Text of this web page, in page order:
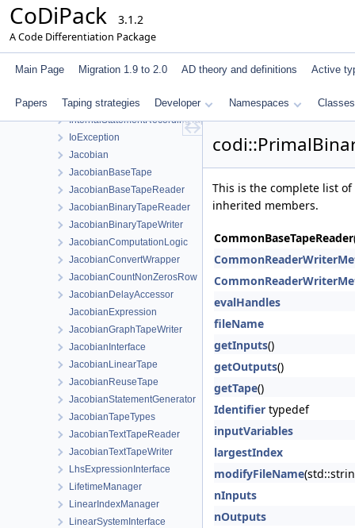
CoDiPack 3.1.2
A Code Differentiation Package
Main Page Migration 1.9 to 2.0 AD theory and definitions Active
Papers Taping strategies Developer Namespaces Classes
IndexManagerInterface
IndexTagPair
InnerPrimalTapeStatementData
InnerStatementEvaluator
InternalAdjointsInterface
InternalStatementRecordingTapeInterface
IoException
Jacobian
JacobianBaseTape
JacobianBaseTapeReader
JacobianBinaryTapeReader
JacobianBinaryTapeWriter
JacobianComputationLogic
JacobianConvertWrapper
JacobianCountNonZerosRow
JacobianDelayAccessor
JacobianExpression
JacobianGraphTapeWriter
JacobianInterface
JacobianLinearTape
JacobianReuseTape
JacobianStatementGenerator
JacobianTapeTypes
JacobianTextTapeReader
JacobianTextTapeWriter
LhsExpressionInterface
LifetimeManager
LinearIndexManager
LinearSystemInterface
This is the complete list
inherited members.
CommonBaseTapeReader
evalHandles
fileName
getInputs()
getOutputs()
getTape()
Identifier typedef
inputVariables
largestIndex
modifyFileName
nInputs
nOutputs